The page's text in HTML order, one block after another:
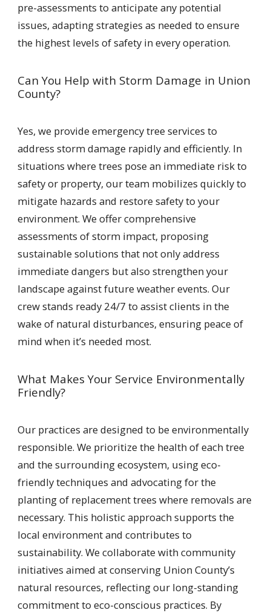
pre-assessments to anticipate any potential
issues, adapting strategies as needed to ensure
the highest levels of safety in every operation.
Can You Help with Storm Damage in Union
County?
Yes, we provide emergency tree services to
address storm damage rapidly and efficiently. In
situations where trees pose an immediate risk to
safety or property, our team mobilizes quickly to
mitigate hazards and restore safety to your
environment. We offer comprehensive
assessments of storm impact, proposing
sustainable solutions that not only address
immediate dangers but also strengthen your
landscape against future weather events. Our
crew stands ready 24/7 to assist clients in the
wake of natural disturbances, ensuring peace of
mind when it’s needed most.
What Makes Your Service Environmentally
Friendly?
Our practices are designed to be environmentally
responsible. We prioritize the health of each tree
and the surrounding ecosystem, using eco-
friendly techniques and advocating for the
planting of replacement trees where removals are
necessary. This holistic approach supports the
local environment and contributes to
sustainability. We collaborate with community
initiatives aimed at conserving Union County’s
natural resources, reflecting our long-standing
commitment to eco-conscious practices. By